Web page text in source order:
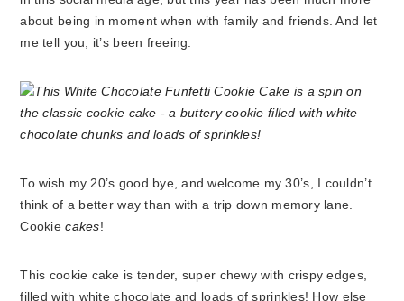
about being in moment when with family and friends. And let
me tell you, it’s been freeing.
To wish my 20’s good bye, and welcome my 30’s, I couldn’t
think of a better way than with a trip down memory lane.
Cookiecakes!
This cookie cake is tender, super chewy with crispy edges,
filled with white chocolate and loads of sprinkles! How else